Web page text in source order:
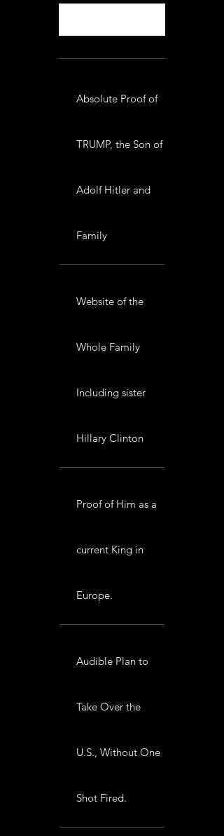
Absolute Proof of
TRUMP, the Son of
Adolf Hitler and
Family
Website of the
Whole Family
Including sister
Hillary Clinton
Proof of Him as a
current King in
Europe.
Audible Plan to
Take Over the
U.S., Without One
Shot Fired.